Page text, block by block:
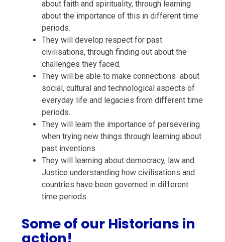
about faith and spirituality, through learning
about the importance of this in different time
periods.
They will develop respectfor past
civilisations, through finding out about the
challenges they faced.
They will be able to make connections about
social, cultural and technological aspects of
everyday life and legacies from different time
periods.
They will learn the importance of persevering
when trying new things through learning about
past inventions.
They will learning about democracy,law and
Justice understanding how civilisations and
countries have been governed in different
time periods.
Some of our Historians in
action!